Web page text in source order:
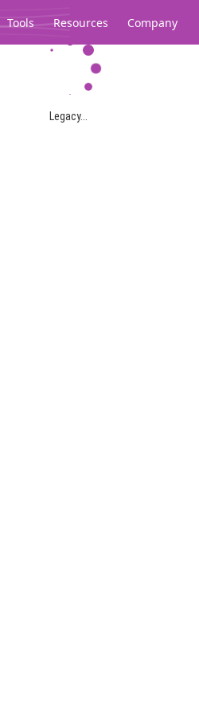
Tools Resources Company
Legacy...